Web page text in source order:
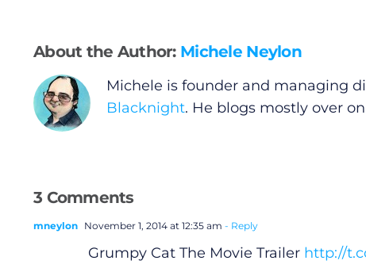
About the Author: Michele Neylon
Michele is founder and managing
Blacknight. He blogs mostly over on
3 Comments
mneylon November 1, 2014 at 12:35 am - Reply
Grumpy Cat The Movie Trailer http://